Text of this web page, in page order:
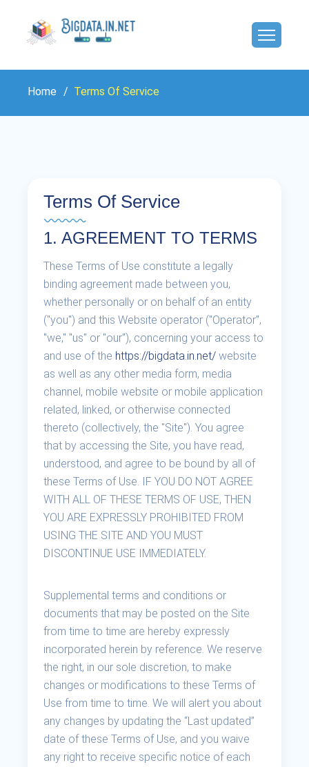
Home Terms Of Service
Terms Of Service
1. AGREEMENT TO TERMS
These Terms of Use constitute a legally
binding agreement made between you,
whether personally or on behalf of an entity
("you") and this Website operator ("Operator",
"we," "us" or "our"), concerning your access to
and use of the https://bigdata.in.net/ website
as well as any other media form, media
channel, mobile website or mobile application
related, linked, or otherwise connected
thereto (collectively, the "Site"). You agree
that by accessing the Site, you have read,
understood, and agree to be bound by all of
these Terms of Use. IF YOU DO NOT AGREE
WITH ALL OF THESE TERMS OF USE, THEN
YOU ARE EXPRESSLY PROHIBITED FROM
USING THE SITE AND YOU MUST
DISCONTINUE USE IMMEDIATELY.
Supplemental terms and conditions or
documents that may be posted on the Site
from time to time are hereby expressly
incorporated herein by reference. We reserve
the right, in our sole discretion, to make
changes or modifications to these Terms of
Use from time to time. We will alert you about
any changes by updating the “Last updated”
date of these Terms of Use, and you waive
any right to receive specific notice of each